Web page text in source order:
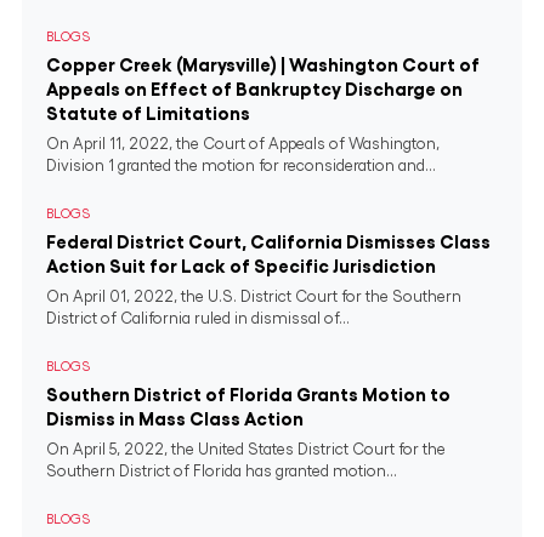
BLOGS
Copper Creek (Marysville) | Washington Court of
Appeals on Effect of Bankruptcy Discharge on
Statute of Limitations
On April 11, 2022, the Court of Appeals of Washington,
Division 1 granted the motion for reconsideration and...
BLOGS
Federal District Court, California Dismisses Class
Action Suit for Lack of Specific Jurisdiction
On April 01, 2022, the U.S. District Court for the Southern
District of California ruled in dismissal of...
BLOGS
Southern District of Florida Grants Motion to
Dismiss in Mass Class Action
On April 5, 2022, the United States District Court for the
Southern District of Florida has granted motion...
BLOGS